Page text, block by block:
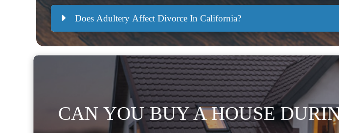
Does Adultery Affect Divorce In California?
CAN YOU BUY A HOUSE